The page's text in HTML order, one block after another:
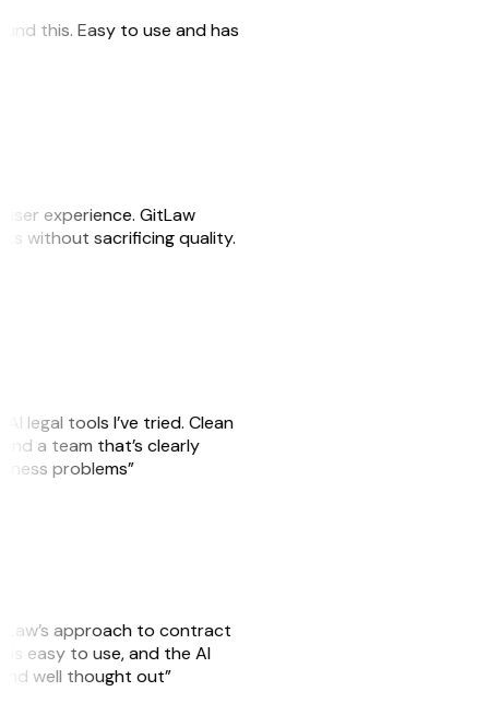
this. Easy to use and has
experience. GitLaw
without sacrificing quality.
legal tools I’ve tried. Clean
a team that’s clearly
problems”
approach to contract
is easy to use, and the AI
well thought out”